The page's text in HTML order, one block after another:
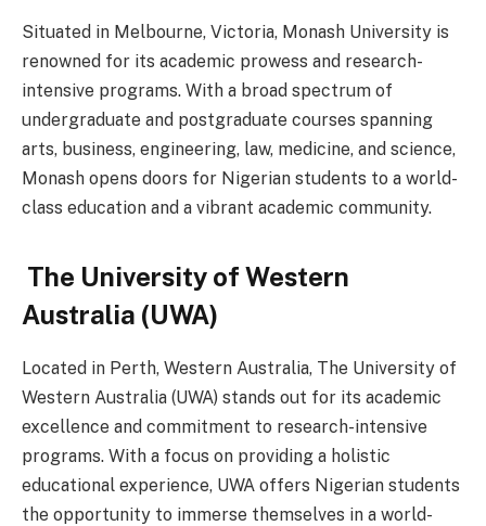
Situated in Melbourne, Victoria, Monash University is
renowned for its academic prowess and research-
intensive programs. With a broad spectrum of
undergraduate and postgraduate courses spanning
arts, business, engineering, law, medicine, and science,
Monash opens doors for Nigerian students to a world-
class education and a vibrant academic community.
The University of Western
Australia (UWA)
Located in Perth, Western Australia, The University of
Western Australia (UWA) stands out for its academic
excellence and commitment to research-intensive
programs. With a focus on providing a holistic
educational experience, UWA offers Nigerian students
the opportunity to immerse themselves in a world-